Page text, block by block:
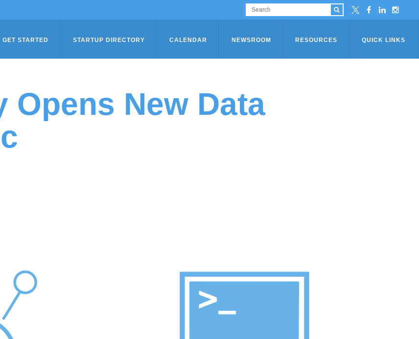
GET STARTED STARTUP DIRECTORY CALENDAR NEWSROOM RESOURCES QUICK LINKS
Opens New Data